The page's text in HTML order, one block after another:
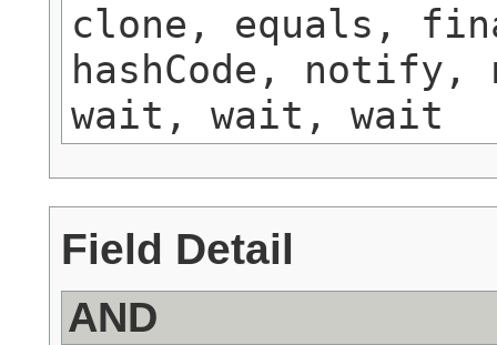
clone, equals,
hashCode,
wait, wait, wait
Field Detail
AND